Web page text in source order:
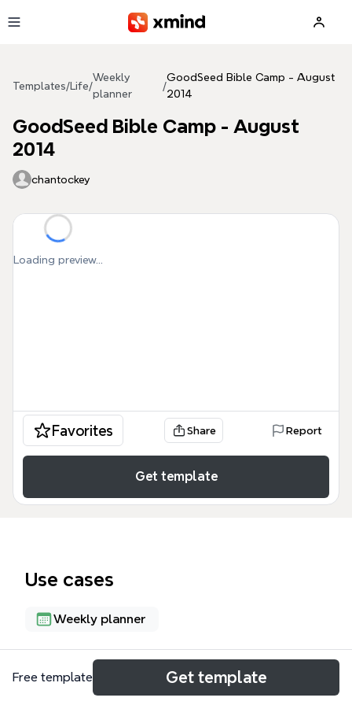
Templates/Life/
Weekly
planner
/
GoodSeed Bible Camp - August
2014
GoodSeed Bible Camp - August
2014
chantockey
Loading preview...
Favorites Share Report
Get template
Use cases
Weekly planner
About
Free template Get template